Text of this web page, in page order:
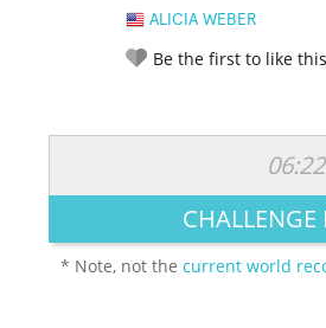
ALICIA WEBER
Be the first to like
LEGENDARY FUNNY
CHALLENGE
* Note, not thecurrent world